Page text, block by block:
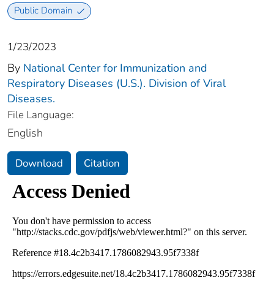
Public Domain
1/23/2023
By National Center for Immunization and
Respiratory Diseases (U.S.). Division of Viral
Diseases.
File Language:
English
Download Citation